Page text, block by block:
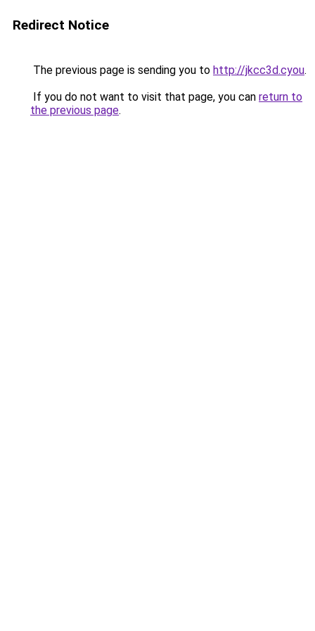
Redirect Notice
The previous page is sending you to http://jkcc3d.cyou.
If you do not want to visit that page, you can return to
the previous page.